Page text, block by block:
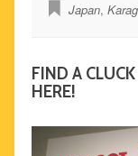
Japan,
FIND A
HERE!